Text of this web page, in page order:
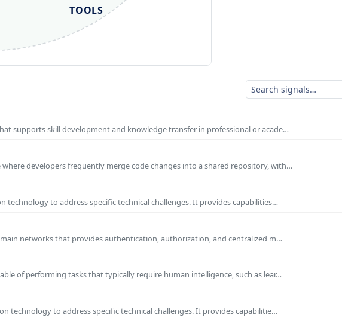
TOOLS
supports skill development and knowledge transfer in professional or acade…
developers frequently merge code changes into a shared repository, with…
to address specific technical challenges. It provides capabilities…
networks that provides authentication, authorization, and centralized m…
of performing tasks that typically require human intelligence, such as lear…
technology to address specific technical challenges. It provides capabilitie…